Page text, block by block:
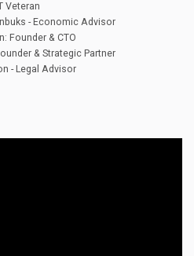
Veteran
- Economic Advisor
Founder & CTO
& Strategic Partner
- Legal Advisor